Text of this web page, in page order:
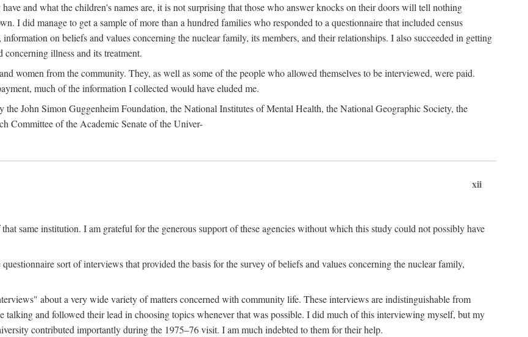
and what the children's names are, it is not surprising that those who answer knocks on their doors will tell nothing
I did manage to get a sample of more than a hundred families who responded to a questionnaire that included census
on beliefs and values concerning the nuclear family, its members, and their relationships. I also succeeded in getting
illness and its treatment.
women from the community. They, as well as some of the people who allowed themselves to be interviewed, were paid.
much of the information I collected would have eluded me.
the John Simon Guggenheim Foundation, the National Institutes of Mental Health, the National Geographic Society, the
Committee of the Academic Senate of the Univer-
xii
same institution. I am grateful for the generous support of these agencies without which this study could not possibly have
sort of interviews that provided the basis for the survey of beliefs and values concerning the nuclear family,
about a very wide variety of matters concerned with community life. These interviews are indistinguishable from
talking and followed their lead in choosing topics whenever that was possible. I did much of this interviewing myself, but my
contributed importantly during the 1975–76 visit. I am much indebted to them for their help.